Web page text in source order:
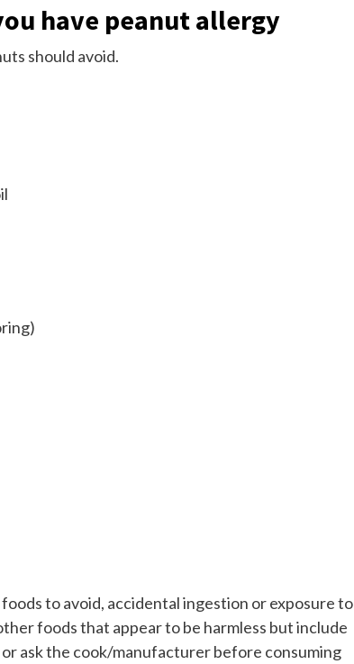
have peanut allergy
should avoid.
to avoid, accidental ingestion or exposure to
foods that appear to be harmless but include
ask the cook/manufacturer before consuming